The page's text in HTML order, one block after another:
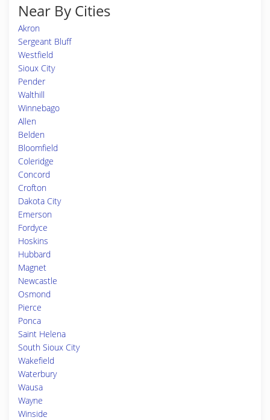
Near By Cities
Akron
Sergeant Bluff
Westfield
Sioux City
Pender
Walthill
Winnebago
Allen
Belden
Bloomfield
Coleridge
Concord
Crofton
Dakota City
Emerson
Fordyce
Hoskins
Hubbard
Magnet
Newcastle
Osmond
Pierce
Ponca
Saint Helena
South Sioux City
Wakefield
Waterbury
Wausa
Wayne
Winside